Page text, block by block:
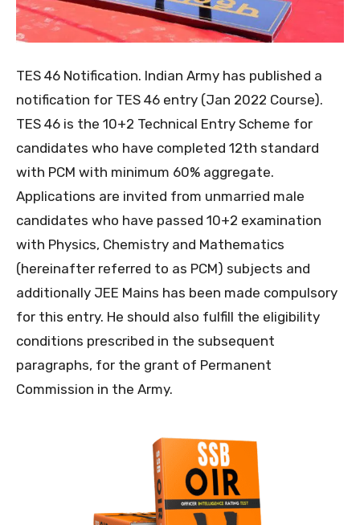
TES 46 Notification. Indian Army has published a
notification for TES 46 entry (Jan 2022 Course).
TES 46 is the 10+2 Technical Entry Scheme for
candidates who have completed 12th standard
with PCM with minimum 60% aggregate.
Applications are invited from unmarried male
candidates who have passed 10+2 examination
with Physics, Chemistry and Mathematics
(hereinafter referred to as PCM) subjects and
additionally JEE Mains has been made compulsory
for this entry. He should also fulfill the eligibility
conditions prescribed in the subsequent
paragraphs, for the grant of Permanent
Commission in the Army.